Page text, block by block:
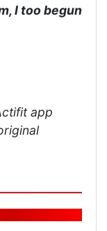
I too begun
app